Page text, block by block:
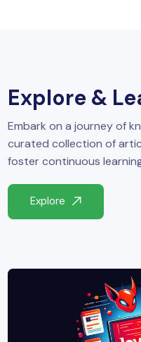
Explore &
Embark on a journey of
curated collection of
foster continuous
Explore